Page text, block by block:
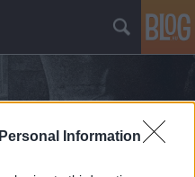
Information